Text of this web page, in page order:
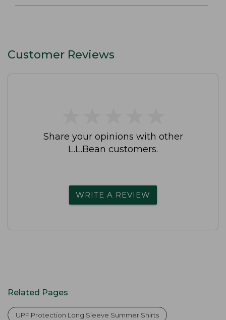
Customer Reviews
Share your opinions with other
L.L.Bean customers.
WRITE A REVIEW
Related Pages
UPF Protection Long Sleeve Summer Shirts